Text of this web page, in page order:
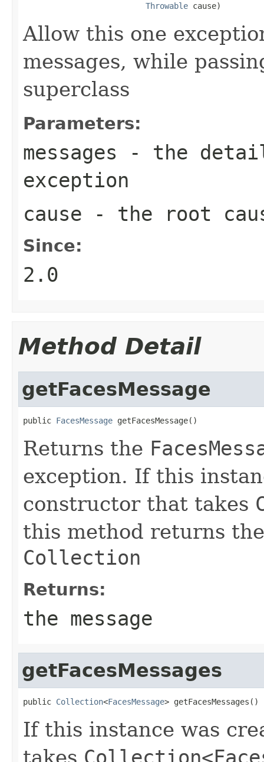
Throwable cause)
Allow this one
messages, while
superclass
Parameters:
messages - the
exception
cause - the root
Since:
2.0
Method Detail
getFacesMessage
public FacesMessage getFacesMessage()
Returns the
exception. If this
constructor that takes
this method returns
Collection
Returns:
the message
getFacesMessages
public Collection<FacesMessage> getFacesMessages()
If this instance was
takes